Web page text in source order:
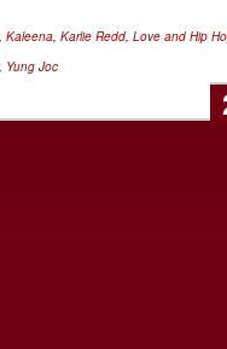
Kaleena Karlie Redd Love and Hip
Yung Joc